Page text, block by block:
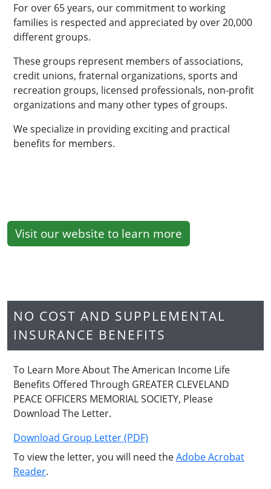
For over 65 years, our commitment to working
families is respected and appreciated by over 20,000
different groups.
These groups represent members of associations,
credit unions, fraternal organizations, sports and
recreation groups, licensed professionals, non-profit
organizations and many other types of groups.
We specialize in providing exciting and practical
benefits for members.
Visit our website to learn more
NO COST AND SUPPLEMENTAL
INSURANCE BENEFITS
To Learn More About The American Income Life
Benefits Offered Through GREATER CLEVELAND
PEACE OFFICERS MEMORIAL SOCIETY, Please
Download The Letter.
Download Group Letter (PDF)
To view the letter, you will need theAdobe Acrobat
Reader.